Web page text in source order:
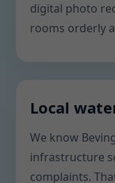
digital photo
rooms orderly
Local
We know
infrastructure
complaints.